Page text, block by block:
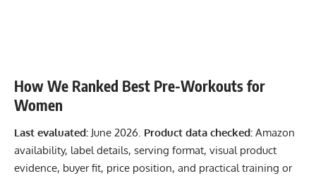
How We Ranked Best Pre-Workouts for
Women
Last evaluated: June 2026. Product data checked: Amazon
availability, label details, serving format, visual product
evidence, buyer fit, price position, and practical training or